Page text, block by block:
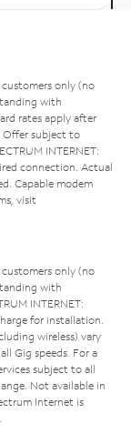
only (no
with
rates apply after
Offer subject to
INTERNET:
connection. Actual
Capable modem
visit
only (no
with
INTERNET:
for installation.
wireless) vary
Gig speeds. For a
subject to all
Not available in
Internet is